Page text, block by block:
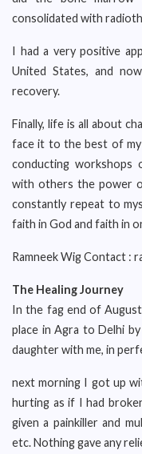
consolidated with
I had a very positive
United States, and
recovery.
Finally, life is all about
face it to the best of my
conducting workshops
with others the power
constantly repeat to
faith in God and faith in
Ramneek Wig Contact :
The Healing Journey
In the fag end of
place in Agra to Delhi
daughter with me, in
next morning I got up
hurting as if I had
given a painkiller and
etc. Nothing gave any